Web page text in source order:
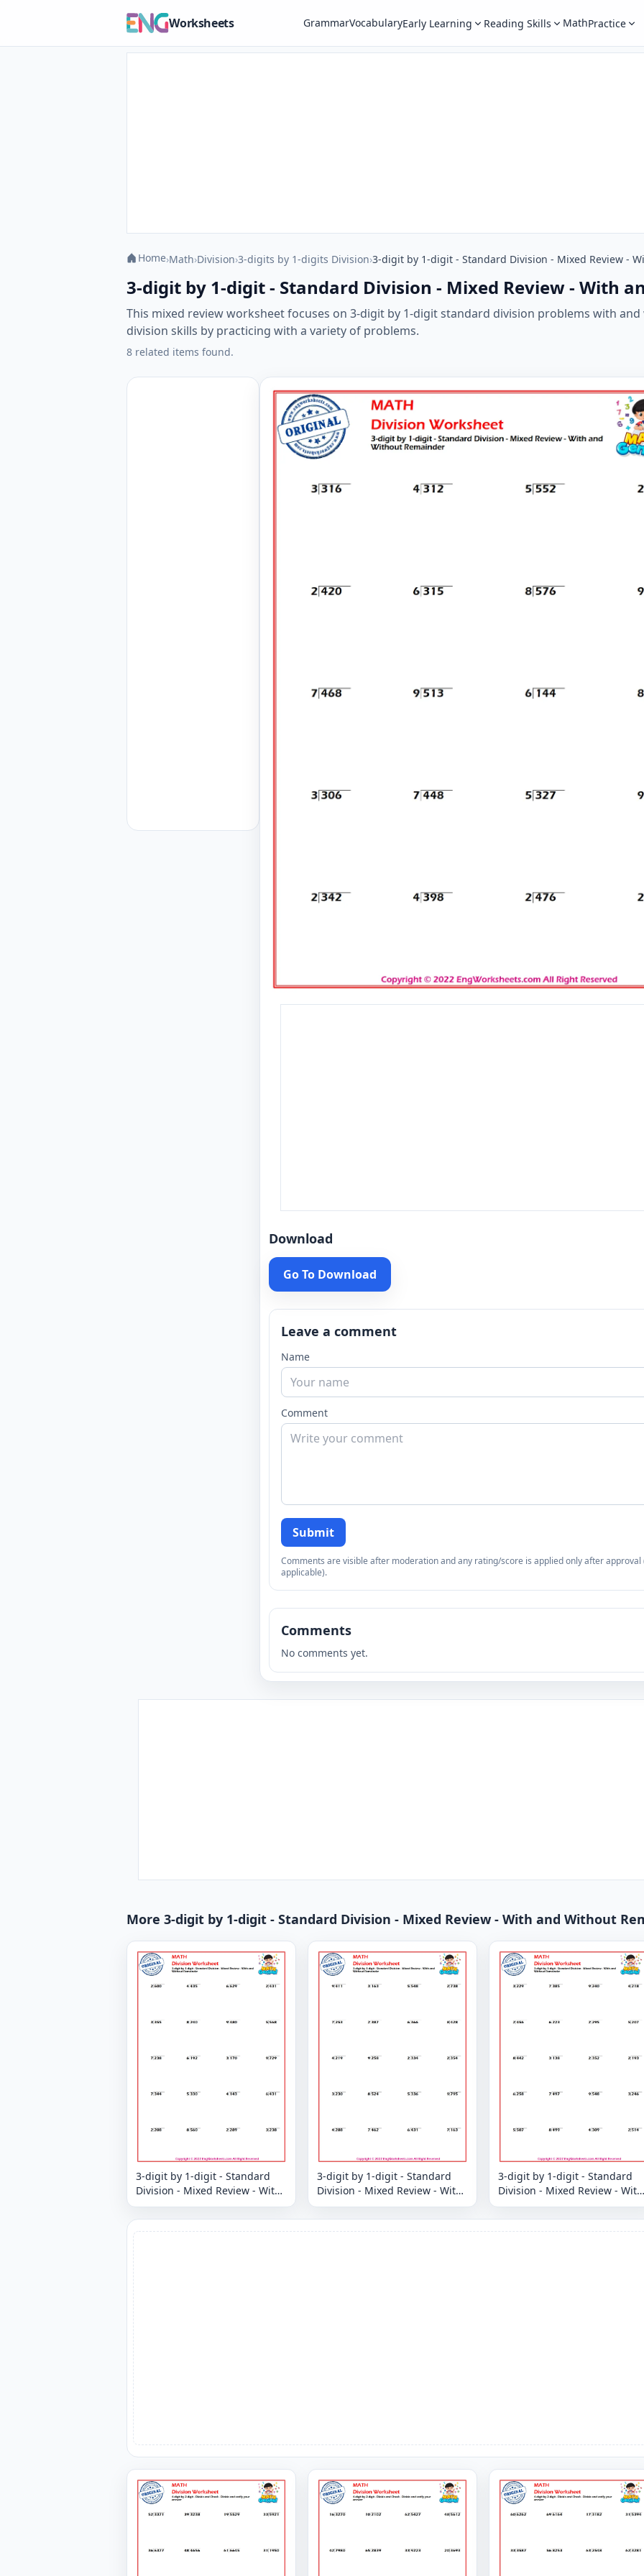
Worksheets GrammarVocabularyEarly Learning Reading Skills MathPractice
Home›Math›Division›3-digits by 1-digits Division›3-digit by 1-digit - Standard Division - Mixed Review -
3-digit by 1-digit - Standard Division - Mixed Review - With
This mixed review worksheet focuses on 3-digit by 1-digit standard division problems with
division skills by practicing with a variety of problems.
8 related items found.
Download
Go To Download
Leave a comment
Name
Comment
Submit
Comments are visible after moderation and any rating/score is applied only after approval
applicable).
Comments
No comments yet.
More 3-digit by 1-digit - Standard Division - Mixed Review - With and Without
3-digit by 1-digit - Standard
Division - Mixed Review - With
and Without Remainder
3-digit by 1-digit - Standard
Division - Mixed Review - With
and Without Remainder
3-digit by 1-digit - Standard
Division - Mixed Review - With
and Without Remainder